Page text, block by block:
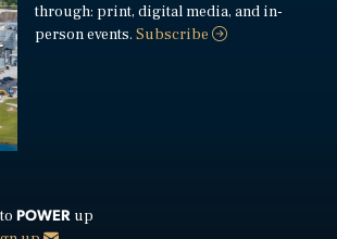
through: print, digital media, and in-
person events.Subscribe
POWER up